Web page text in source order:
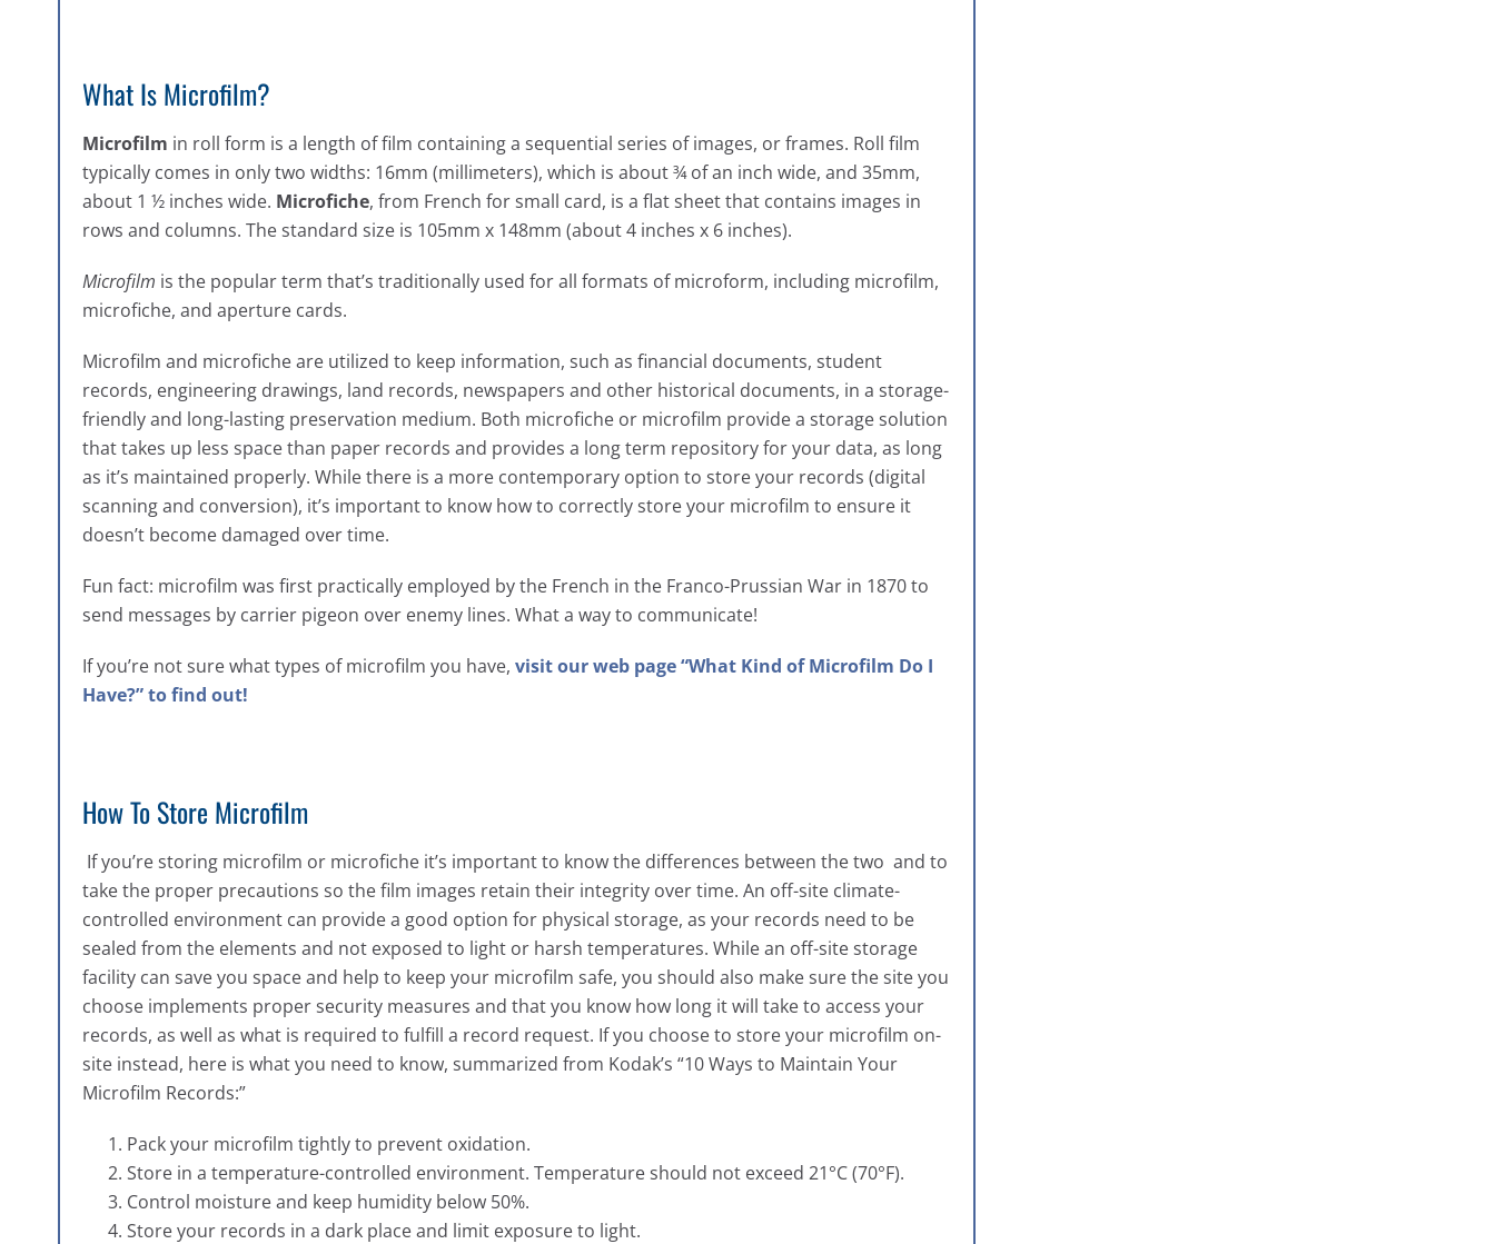
What Is Microfilm?
Microfilm in roll form is a length of film containing a sequential series of images, or frames. Roll film
typically comes in only two widths: 16mm (millimeters), which is about ¾ of an inch wide, and 35mm,
about 1 ½ inches wide. Microfiche, from French for small card, is a flat sheet that contains images in
rows and columns. The standard size is 105mm x 148mm (about 4 inches x 6 inches).
Microfilm is the popular term that’s traditionally used for all formats of microform, including microfilm,
microfiche, and aperture cards.
Microfilm and microfiche are utilized to keep information, such as financial documents, student
records, engineering drawings, land records, newspapers and other historical documents, in a storage-
friendly and long-lasting preservation medium. Both microfiche or microfilm provide a storage solution
that takes up less space than paper records and provides a long term repository for your data, as long
as it’s maintained properly. While there is a more contemporary option to store your records (digital
scanning and conversion), it’s important to know how to correctly store your microfilm to ensure it
doesn’t become damaged over time.
Fun fact: microfilm was first practically employed by the French in the Franco-Prussian War in 1870 to
send messages by carrier pigeon over enemy lines. What a way to communicate!
If you’re not sure what types of microfilm you have, visit our web page “What Kind of Microfilm Do I
Have?” to find out!
How To Store Microfilm
If you’re storing microfilm or microfiche it’s important to know the differences between the two and to
take the proper precautions so the film images retain their integrity over time. An off-site climate-
controlled environment can provide a good option for physical storage, as your records need to be
sealed from the elements and not exposed to light or harsh temperatures. While an off-site storage
facility can save you space and help to keep your microfilm safe, you should also make sure the site you
choose implements proper security measures and that you know how long it will take to access your
records, as well as what is required to fulfill a record request. If you choose to store your microfilm on-
site instead, here is what you need to know, summarized from Kodak’s “10 Ways to Maintain Your
Microfilm Records:”
Pack your microfilm tightly to prevent oxidation.
Store in a temperature-controlled environment. Temperature should not exceed 21°C (70°F).
Control moisture and keep humidity below 50%.
Store your records in a dark place and limit exposure to light.